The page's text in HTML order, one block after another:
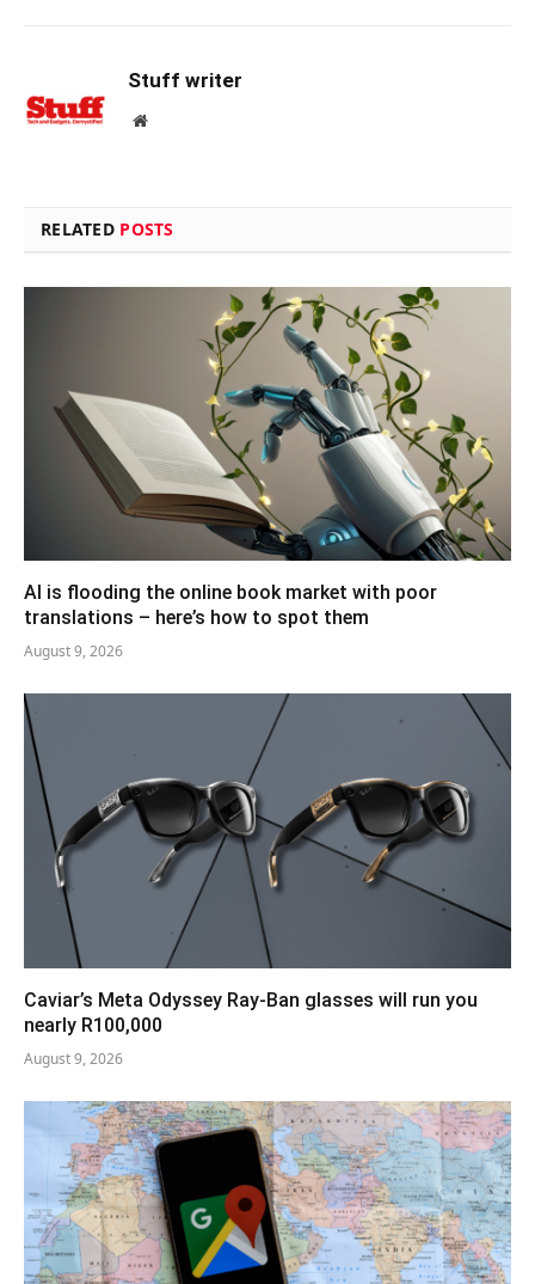
Stuff writer
Website
RELATED POSTS
AI is flooding the online book market with poor
translations – here’s how to spot them
August 9, 2026
Caviar’s Meta Odyssey Ray-Ban glasses will run you
nearly R100,000
August 9, 2026